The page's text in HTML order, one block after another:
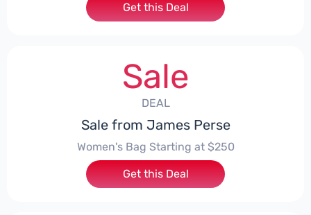
Get this Deal
Sale
DEAL
Sale from James Perse
Women's Bag Starting at $250
Get this Deal